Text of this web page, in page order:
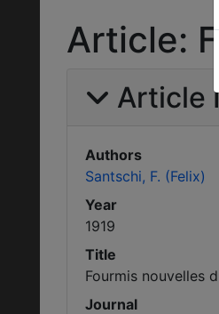
Article:
Article
Authors
Santschi, F. (Felix)
Year
1919
Title
Fourmis nouvelles
Journal